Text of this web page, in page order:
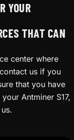
YOUR
THAT CAN
center where
us if you
that you have
Antminer S17,